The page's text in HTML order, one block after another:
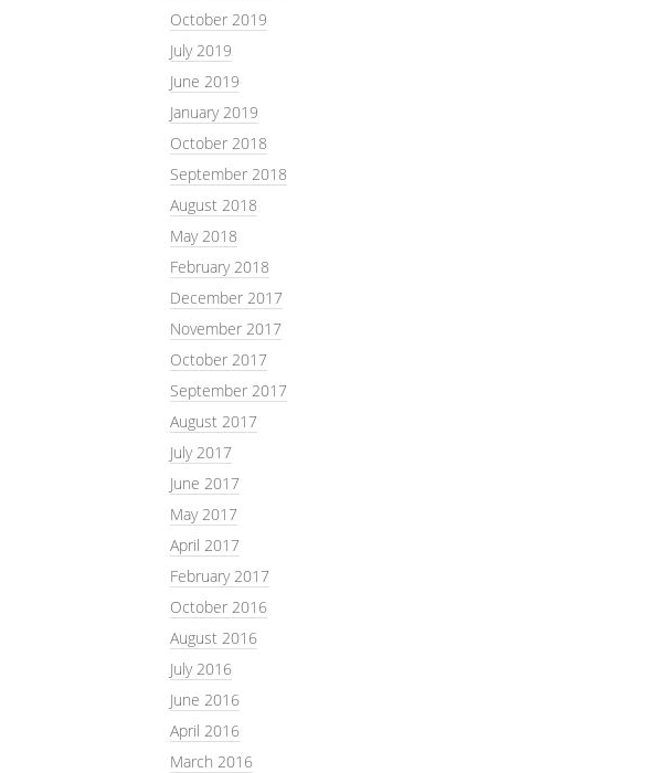
October 2019
July 2019
June 2019
January 2019
October 2018
September 2018
August 2018
May 2018
February 2018
December 2017
November 2017
October 2017
September 2017
August 2017
July 2017
June 2017
May 2017
April 2017
February 2017
October 2016
August 2016
July 2016
June 2016
April 2016
March 2016